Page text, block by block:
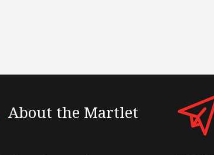
About the Martlet